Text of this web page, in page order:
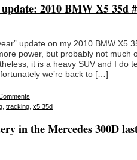
2010 BMW X5 35d
update on my 2010 BMW X5
power, but probably not much
it is a heavy SUV and I do
we’re back to […]
tracking x5 35d
in the Mercedes 300D